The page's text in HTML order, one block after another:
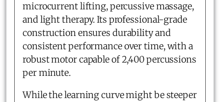
microcurrent lifting, percussive massage,
and light therapy. Its professional-grade
construction ensures durability and
consistent performance over time, with a
robust motor capable of 2,400 percussions
per minute.
While the learning curve might be steeper